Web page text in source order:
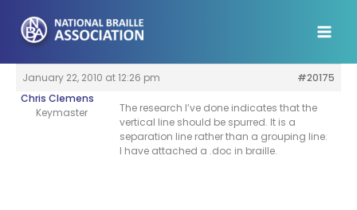
content
January 22, 2010 at 12:26 pm
#20175
Chris Clemens
Keymaster
The research I’ve done indicates that the
vertical line should be spurred. It is a
separation line rather than a grouping line.
I have attached a .doc in braille.